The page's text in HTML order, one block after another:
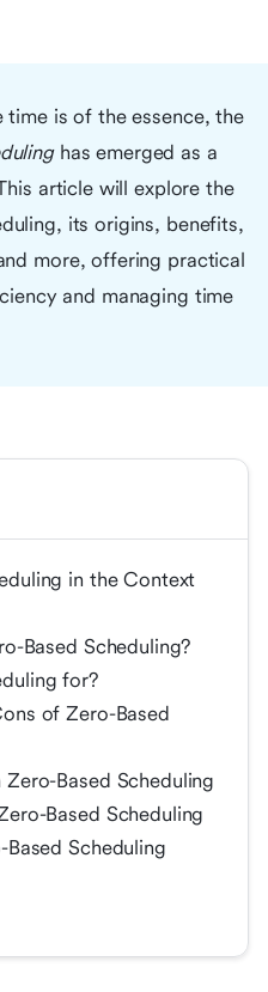
is of the essence, the
has emerged as a
article will explore the
its origins, benefits,
more, offering practical
and managing time
in the Context
Based Scheduling?
for?
of Zero-Based
Based Scheduling
Based Scheduling
Scheduling